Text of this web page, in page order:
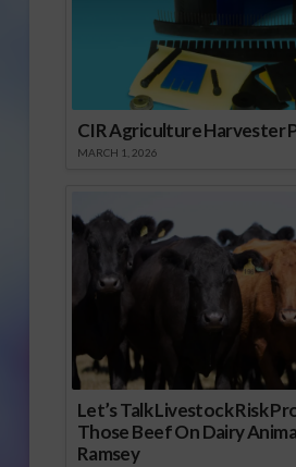
CIR Agriculture Harvester
MARCH 1, 2026
Let’s Talk Livestock Risk
Those Beef On Dairy
Ramsey